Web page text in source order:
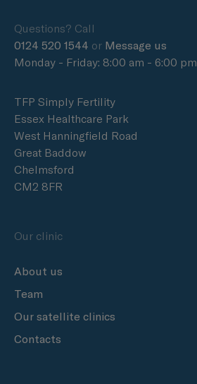
Questions? Call
0124 520 1544 or Message us
Monday - Friday: 8:00 am - 6:00 pm
TFP Simply Fertility
Essex Healthcare Park
West Hanningfield Road
Great Baddow
Chelmsford
CM2 8FR
Our clinic
About us
Team
Our satellite clinics
Contacts